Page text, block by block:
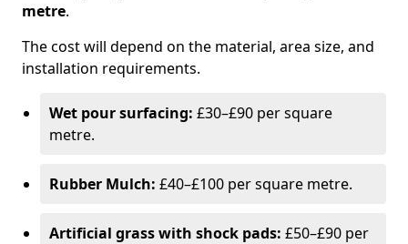
metre.
The cost will depend on the material, area size, and
installation requirements.
Wet pour surfacing: £30–£90 per square
metre.
Rubber Mulch: £40–£100 per square metre.
Artificial grass with shock pads: £50–£90 per